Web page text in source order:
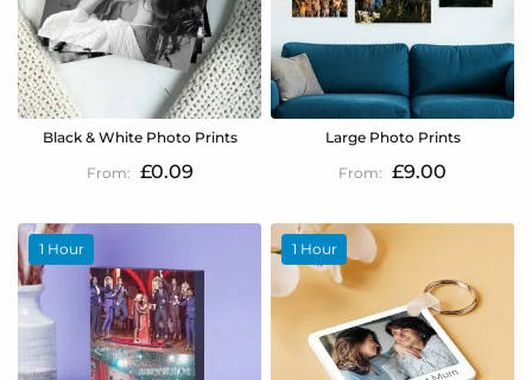
Black & White Photo Prints
£0.09
Large Photo Prints
£9.00
1 Hour 1 Hour